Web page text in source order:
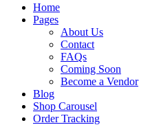
Home
Pages
About Us
Contact
FAQs
Coming Soon
Become a Vendor
Blog
Shop Carousel
Order Tracking